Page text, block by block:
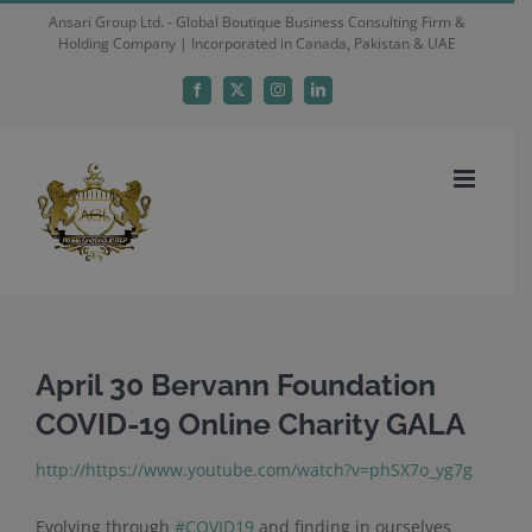
Ansari Group Ltd. - Global Boutique Business Consulting Firm &
Holding Company | Incorporated in Canada, Pakistan & UAE
Facebook
X InstagramLinkedIn
April 30 Bervann Foundation
COVID-19 Online Charity GALA
http://https://www.youtube.com/watch?v=phSX7o_yg7g
Evolving through #COVID19 and finding in ourselves